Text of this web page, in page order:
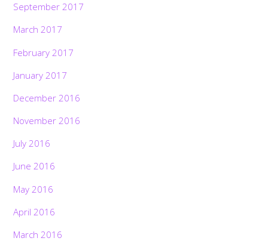
September 2017
March 2017
February 2017
January 2017
December 2016
November 2016
July 2016
June 2016
May 2016
April 2016
March 2016